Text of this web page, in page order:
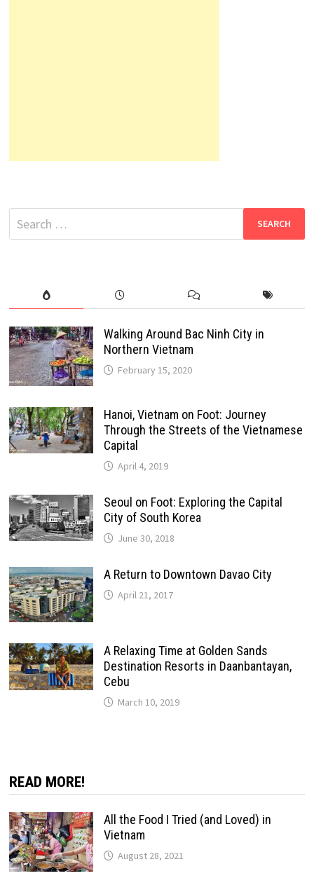
Search
for:
Walking Around Bac Ninh City in
Northern Vietnam
February 15, 2020
Hanoi, Vietnam on Foot: Journey
Through the Streets of the Vietnamese
Capital
April 4, 2019
Seoul on Foot: Exploring the Capital
City of South Korea
June 30, 2018
A Return to Downtown Davao City
April 21, 2017
A Relaxing Time at Golden Sands
Destination Resorts in Daanbantayan,
Cebu
March 10, 2019
READ MORE!
All the Food I Tried (and Loved) in
Vietnam
August 28, 2021